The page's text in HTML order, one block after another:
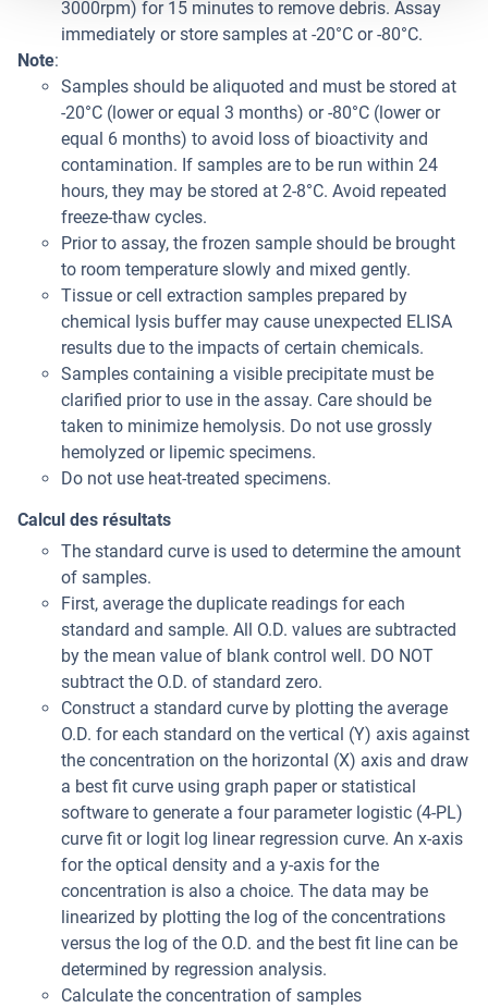
3000rpm) for 15 minutes to remove debris. Assay
immediately or store samples at -20°C or -80°C.
Note:
Samples should be aliquoted and must be stored at
-20°C (lower or equal 3 months) or -80°C (lower or
equal 6 months) to avoid loss of bioactivity and
contamination. If samples are to be run within 24
hours, they may be stored at 2-8°C. Avoid repeated
freeze-thaw cycles.
Prior to assay, the frozen sample should be brought
to room temperature slowly and mixed gently.
Tissue or cell extraction samples prepared by
chemical lysis buffer may cause unexpected ELISA
results due to the impacts of certain chemicals.
Samples containing a visible precipitate must be
clarified prior to use in the assay. Care should be
taken to minimize hemolysis. Do not use grossly
hemolyzed or lipemic specimens.
Do not use heat-treated specimens.
Calcul des résultats
The standard curve is used to determine the amount
of samples.
First, average the duplicate readings for each
standard and sample. All O.D. values are subtracted
by the mean value of blank control well. DO NOT
subtract the O.D. of standard zero.
Construct a standard curve by plotting the average
O.D. for each standard on the vertical (Y) axis against
the concentration on the horizontal (X) axis and draw
a best fit curve using graph paper or statistical
software to generate a four parameter logistic (4-PL)
curve fit or logit log linear regression curve. An x-axis
for the optical density and a y-axis for the
concentration is also a choice. The data may be
linearized by plotting the log of the concentrations
versus the log of the O.D. and the best fit line can be
determined by regression analysis.
Calculate the concentration of samples